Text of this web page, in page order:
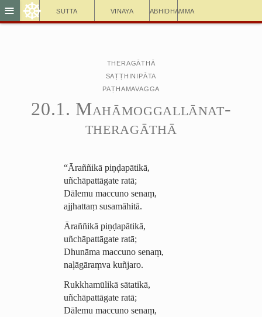
Sutta Vinaya Abhidhamma
≡ ☸
Theragāthā
Saṭṭhinipāta
Paṭhamavagga
20.1. ­Mahā­mog­gallā­nat­
thera­gāthā
“Āraññikā piṇḍapātikā,
uñchāpattāgate ratā;
Dālemu maccuno senaṃ,
ajjhattaṃ susamāhitā.
Āraññikā piṇḍapātikā,
uñchāpattāgate ratā;
Dhunāma maccuno senaṃ,
naḷāgāraṃva kuñjaro.
Rukkhamūlikā sātatikā,
uñchāpattāgate ratā;
Dālemu maccuno senaṃ,